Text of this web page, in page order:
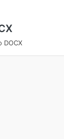
DOCX